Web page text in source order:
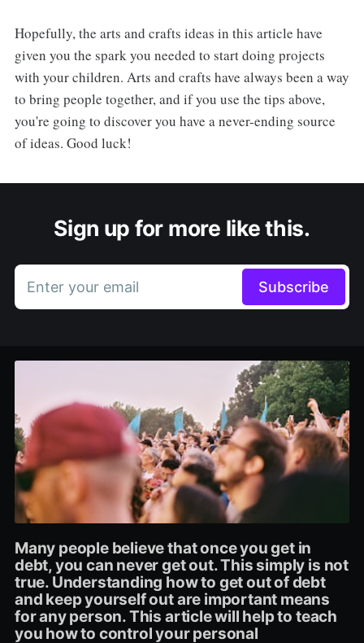
Hopefully, the arts and crafts ideas in this article have
given you the spark you needed to start doing projects
with your children. Arts and crafts have always been a way
to bring people together, and if you use the tips above,
you're going to discover you have a never-ending source
of ideas. Good luck!
Sign up for more like this.
Enter your email Subscribe
Many people believe that once you get in
debt, you can never get out. This simply is not
true. Understanding how to get out of debt
and keep yourself out are important means
for any person. This article will help to teach
you how to control your personal